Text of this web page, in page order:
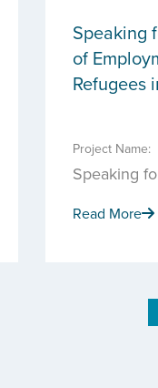
Speaking
of
Refugees
Project Name:
Speaking
Read More